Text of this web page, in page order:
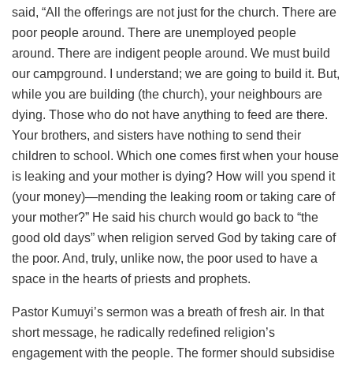
said, “All the offerings are not just for the church. There are
poor people around. There are unemployed people
around. There are indigent people around. We must build
our campground. I understand; we are going to build it. But,
while you are building (the church), your neighbours are
dying. Those who do not have anything to feed are there.
Your brothers, and sisters have nothing to send their
children to school. Which one comes first when your house
is leaking and your mother is dying? How will you spend it
(your money)—mending the leaking room or taking care of
your mother?” He said his church would go back to “the
good old days” when religion served God by taking care of
the poor. And, truly, unlike now, the poor used to have a
space in the hearts of priests and prophets.
Pastor Kumuyi’s sermon was a breath of fresh air. In that
short message, he radically redefined religion’s
engagement with the people. The former should subsidise